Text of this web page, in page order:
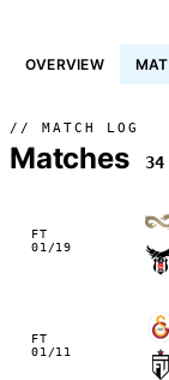
OVERVIEW
// MATCH LOG
Matches 34
FT
01/19
FT
01/11